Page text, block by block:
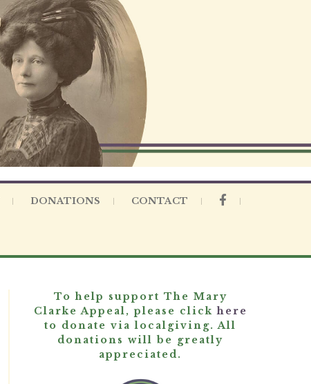
DONATIONS CONTACT
To help support The Mary
Clarke Appeal, please clickhere
to donate via localgiving. All
donations will be greatly
appreciated.